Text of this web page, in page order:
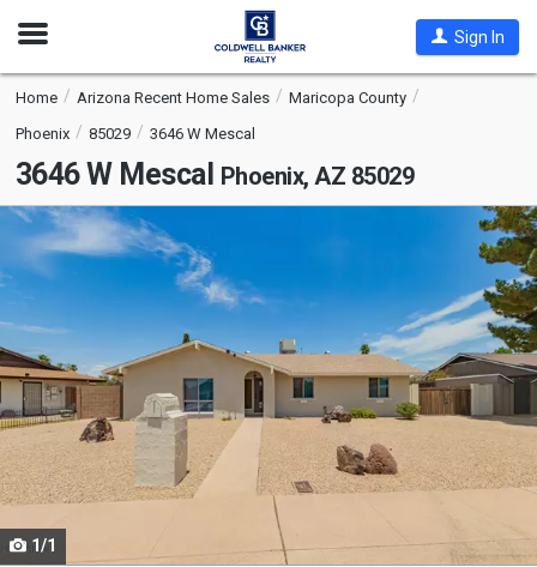
Open
Sign In
Home Arizona Recent Home Sales
Maricopa County
Phoenix
85029 3646 W Mescal
3646 W Mescal Phoenix, AZ 85029
This
a
tiles
that
activate
property
listing
Use1/1